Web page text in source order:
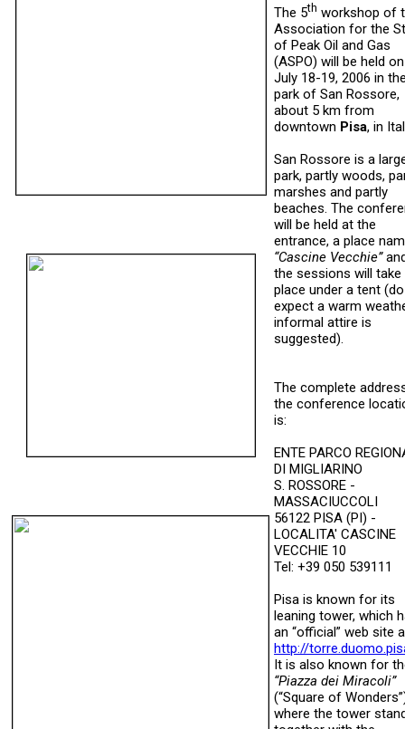
The 5th workshop of
Association for the
of Peak Oil and Gas
(ASPO) will be held on
July 18-19, 2006 in
park of San Rossore,
about 5 km from
downtown Pisa, in
San Rossore is a
park, partly woods,
marshes and partly
beaches. The
will be held at the
entrance, a place
“Cascine Vecchie”
the sessions will take
place under a tent (do
expect a warm
informal attire is
suggested).
The complete
the conference
is:
ENTE PARCO
DI MIGLIARINO
S. ROSSORE -
MASSACIUCCOLI
56122 PISA (PI) -
LOCALITA' CASCINE
VECCHIE 10
Tel: +39 050 539111
Pisa is known for its
leaning tower, which
an “official” web site
http://
It is also known for
“Piazza dei Miracoli”
(“Square of
where the tower